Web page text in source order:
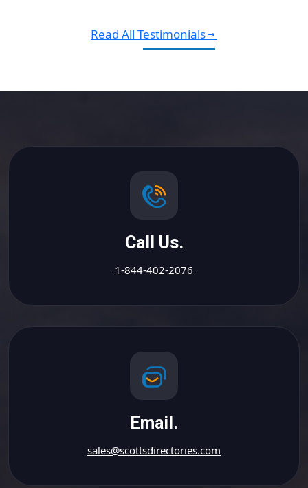
Read All Testimonials
Call Us.
1-844-402-2076
Email.
sales@scottsdirectories.com